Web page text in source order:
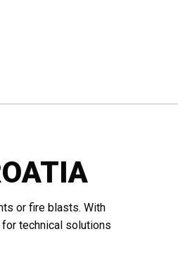
or fire blasts. With
technical solutions